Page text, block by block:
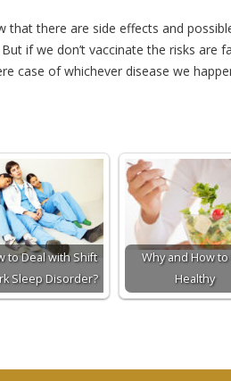
that there are side effects and
if we don’t vaccinate the risks are
case of whichever disease we
to Deal with Shift
Sleep Disorder?
Why and How to
Healthy